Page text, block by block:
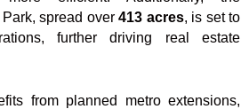
spread over413 acres, is set to
further driving real estate
from planned metro extensions,